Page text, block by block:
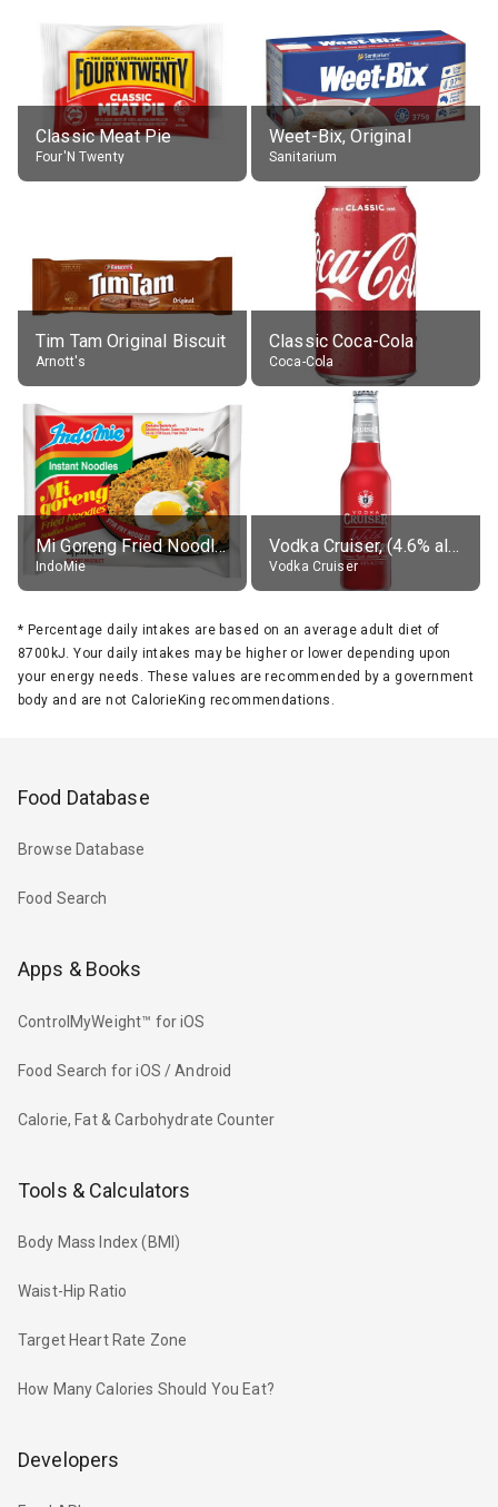
Classic Meat Pie
Four'N Twenty
Weet-Bix, Original
Sanitarium
Tim Tam Original Biscuit
Arnott's
Classic Coca-Cola
Coca-Cola
Mi Goreng Fried Noodles, Original, prep. as directed
IndoMie
Vodka Cruiser, (4.6% alc.)
Vodka Cruiser
* Percentage daily intakes are based on an average adult diet of
8700kJ. Your daily intakes may be higher or lower depending upon
your energy needs. These values are recommended by a government
body and are not CalorieKing recommendations.
Food Database
Browse Database
Food Search
Apps & Books
ControlMyWeight™ for iOS
Food Search for iOS / Android
Calorie, Fat & Carbohydrate Counter
Tools & Calculators
Body Mass Index (BMI)
Waist-Hip Ratio
Target Heart Rate Zone
How Many Calories Should You Eat?
Developers